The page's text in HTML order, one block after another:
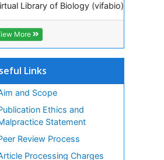
Library of Biology (vifabio)
Foundation for Medical
and Research
More
Links
and Scope
Ethics and
Statement
Review Process
Processing Charges